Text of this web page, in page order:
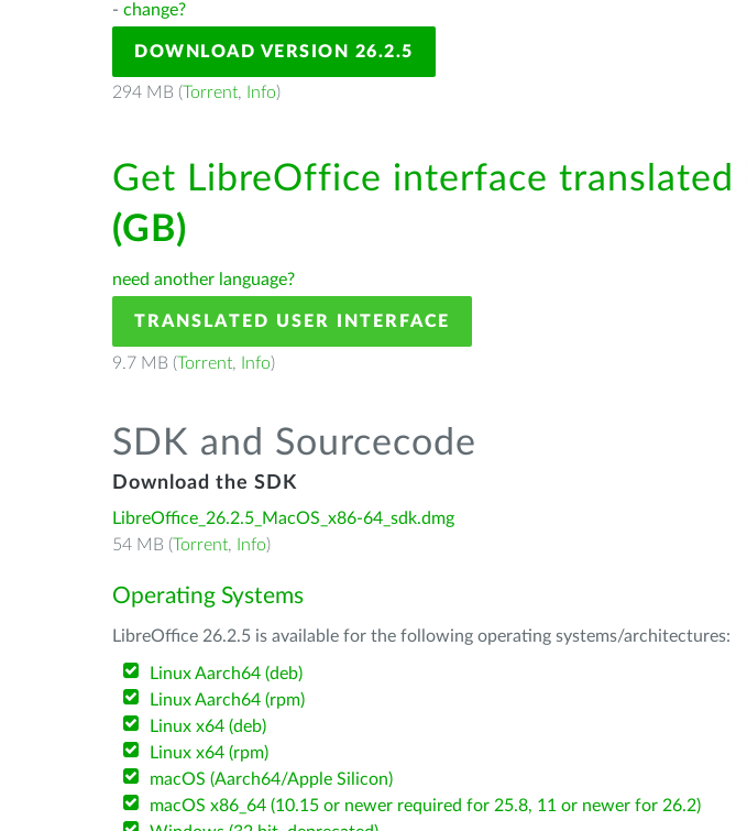
- change?
DOWNLOAD VERSION 26.2.5
294 MB (Torrent, Info)
Get LibreOffice interface translated
(GB)
need another language?
TRANSLATED USER INTERFACE
9.7 MB (Torrent, Info)
SDK and Sourcecode
Download the SDK
LibreOffice_26.2.5_MacOS_x86-64_sdk.dmg
54 MB (Torrent, Info)
Operating Systems
LibreOffice 26.2.5 is available for the following operating systems/architectures:
Linux Aarch64 (deb)
Linux Aarch64 (rpm)
Linux x64 (deb)
Linux x64 (rpm)
macOS (Aarch64/Apple Silicon)
macOS x86_64 (10.15 or newer required for 25.8, 11 or newer for 26.2)